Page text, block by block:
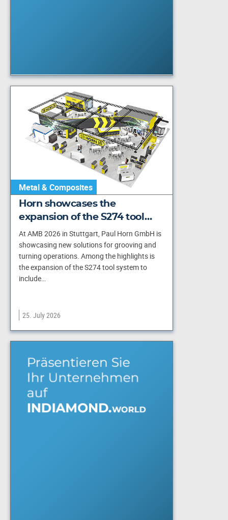
Metal & Composites
Horn showcases the
expansion of the S274 tool…
At AMB 2026 in Stuttgart, Paul Horn GmbH is
showcasing new solutions for grooving and
turning operations. Among the highlights is
the expansion of the S274 tool system to
include…
25. July 2026